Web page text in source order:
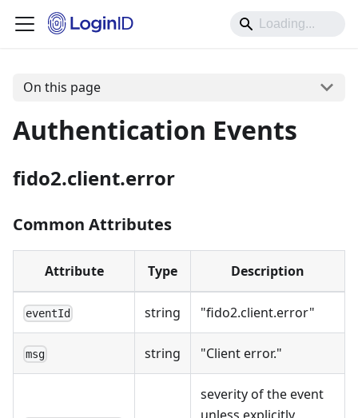
On this page
Authentication Events
fido2.client.error
Common Attributes
Attribute Type Description
eventId string "fido2.client.error"
msg string "Client error."
severity of the event